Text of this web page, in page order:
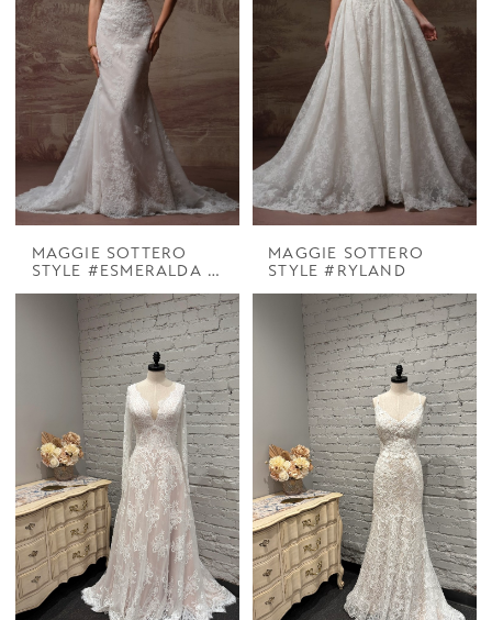
MAGGIE SOTTERO
STYLE #ESMERALDA LANE
MAGGIE SOTTERO
STYLE #RYLAND